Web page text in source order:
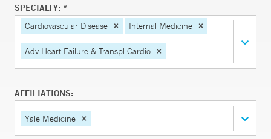
SPECIALTY: *
Cardiovascular Disease
Internal Medicine
Adv Heart Failure & Transpl Cardio
AFFILIATIONS:
Yale Medicine